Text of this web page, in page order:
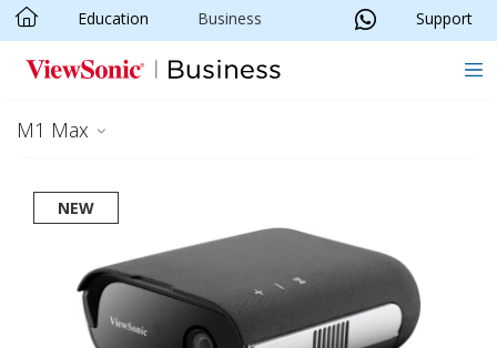
Skip to main content
Education Business Support
M1 Max
NEW